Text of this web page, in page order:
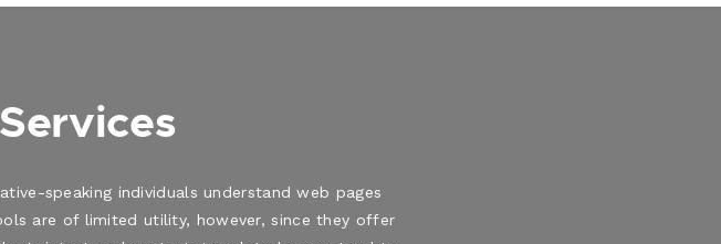
speaking individuals understand web pages
are of limited utility, however, since they offer